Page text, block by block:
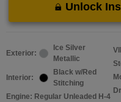
Unlock
Exterior:
Ice Silver
Metallic
Interior:
Black w/Red
Stitching
Engine: Regular Unleaded H-4